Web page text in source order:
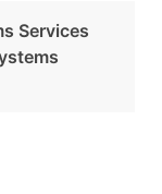
Services